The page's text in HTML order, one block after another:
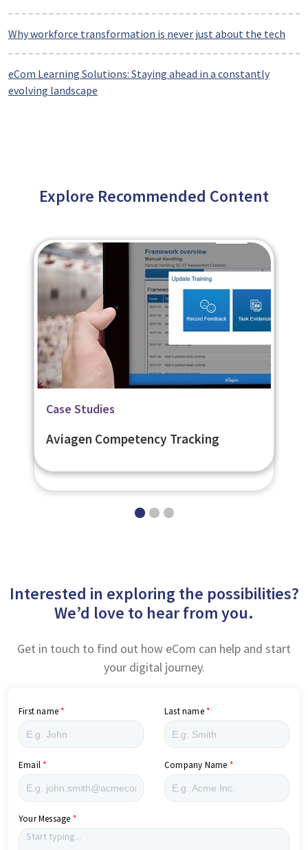
Why workforce transformation is never just about the tech
eCom Learning Solutions: Staying ahead in a constantly
evolving landscape
Explore Recommended Content
Related Page
Flexible Learner Engagement
Related Page
Digital Learning Platforms
Case Studies
Aviagen Competency Tracking
Interested in exploring the possibilities?
We’d love to hear from you.
Get in touch to find out how eCom can help and start
your digital journey.
First name Last name
Email Company Name
Your Message